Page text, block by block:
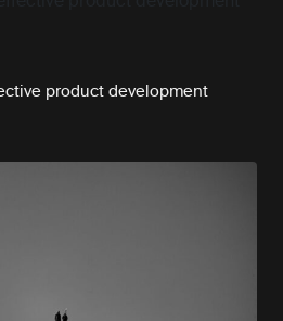
product development